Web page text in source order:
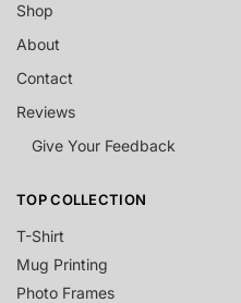
Shop
About
Contact
Reviews
Give Your Feedback
TOP COLLECTION
T-Shirt
Mug Printing
Photo Frames